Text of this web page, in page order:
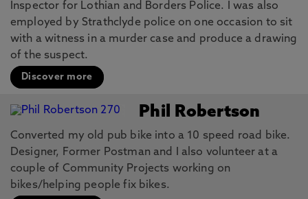
Inspector for Lothian and Borders Police. I was also
employed by Strathclyde police on one occasion to sit
with a witness in a murder case and produce a drawing
of the suspect.
Discover more
Phil Robertson
Converted my old pub bike into a 10 speed road bike.
Designer, Former Postman and I also volunteer at a
couple of Community Projects working on
bikes/helping people fix bikes.